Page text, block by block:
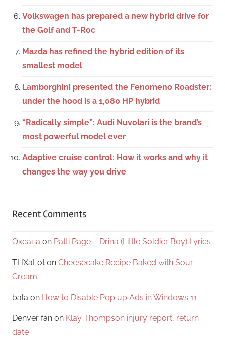
Volkswagen has prepared a new hybrid drive for
the Golf and T-Roc
Mazda has refined the hybrid edition of its
smallest model
Lamborghini presented the Fenomeno Roadster:
under the hood is a 1,080 HP hybrid
“Radically simple”: Audi Nuvolari is the brand’s
most powerful model ever
Adaptive cruise control: How it works and why it
changes the way you drive
Recent Comments
Оксана on Patti Page – Drina (Little Soldier Boy) Lyrics
THXaLot on Cheesecake Recipe Baked with Sour
Cream
bala on How to Disable Pop up Ads in Windows 11
Denver fan on Klay Thompson injury report, return
date